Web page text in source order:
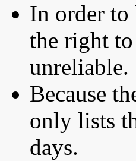
In order to
the right
unreliable.
Because
only lists
days.